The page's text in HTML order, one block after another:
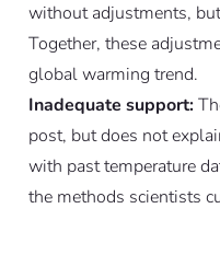
without adjustments,
Together, these
global warming trend.
Inadequate support:
post, but does not
with past temperature
the methods scientists